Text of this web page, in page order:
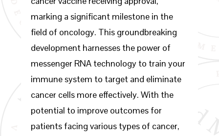
marking a significant milestone in the
field of oncology. This groundbreaking
development harnesses the power of
messenger RNA technology to train your
immune system to target and eliminate
cancer cells more effectively. With the
potential to improve outcomes for
patients facing various types of cancer,